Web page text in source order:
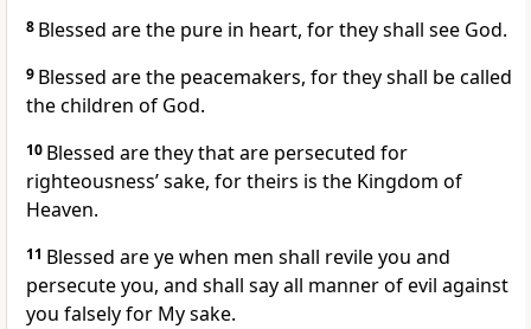
8 Blessed are the pure in heart, for they shall see God.
9 Blessed are the peacemakers, for they shall be called
the children of God.
10 Blessed are they that are persecuted for
righteousness’ sake, for theirs is the Kingdom of
Heaven.
11 Blessed are ye when men shall revile you and
persecute you, and shall say all manner of evil against
you falsely for My sake.